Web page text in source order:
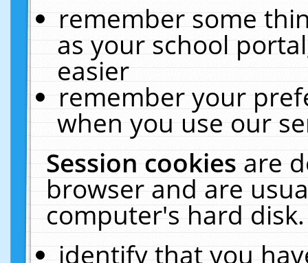
remember some
as your school
easier
remember your
when you use our
Session cookiesare
browser and are
computer's hard
identify that you